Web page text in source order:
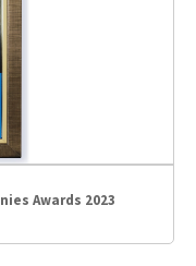
Awards 2023